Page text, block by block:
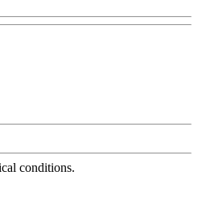
conditions.